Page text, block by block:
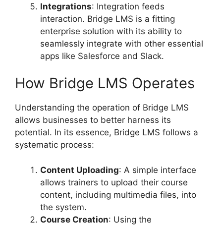
Integrations: Integration feeds
interaction. Bridge LMS is a fitting
enterprise solution with its ability to
seamlessly integrate with other essential
apps like Salesforce and Slack.
How Bridge LMS Operates
Understanding the operation of Bridge LMS
allows businesses to better harness its
potential. In its essence, Bridge LMS follows a
systematic process:
Content Uploading: A simple interface
allows trainers to upload their course
content, including multimedia files, into
the system.
Course Creation: Using the